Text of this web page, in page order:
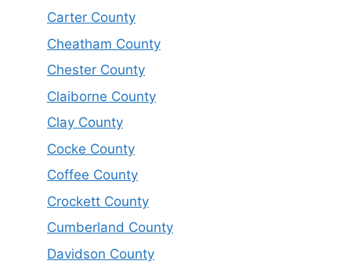
Carter County
Cheatham County
Chester County
Claiborne County
Clay County
Cocke County
Coffee County
Crockett County
Cumberland County
Davidson County